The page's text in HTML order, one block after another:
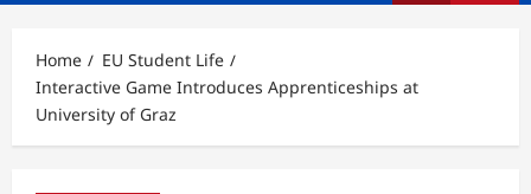
Home
EU Student Life
Interactive Game Introduces Apprenticeships at
University of Graz